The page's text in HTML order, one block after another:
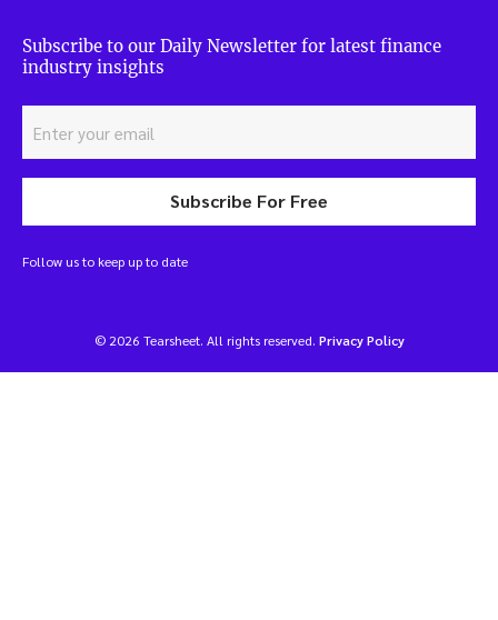
Subscribe to our Daily Newsletter for latest finance
industry insights
Subscribe For Free
Follow us to keep up to date
© 2026 Tearsheet. All rights reserved. Privacy Policy